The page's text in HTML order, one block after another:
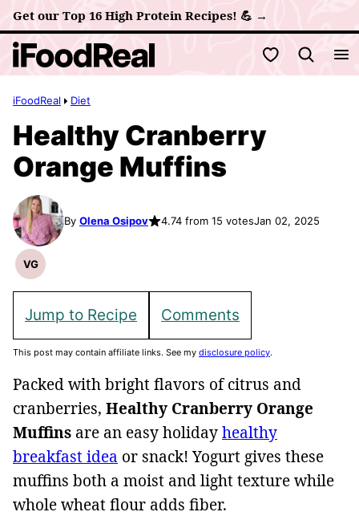
Skip
to
content
Get our Top 16 High Protein Recipes! 💪 →
My Favorites
iFoodReal Diet
Healthy Cranberry
Orange Muffins
By Olena Osipov 4.74 from 15 votesJan 02, 2025
VG
Vegetarian
Jump to Recipe Comments
This post may contain affiliate links. See my disclosure policy.
Packed with bright flavors of citrus and
cranberries, Healthy Cranberry Orange
Muffins are an easy holidayhealthy
breakfast idea or snack! Yogurt gives these
muffins both a moist and light texture while
whole wheat flour adds fiber.